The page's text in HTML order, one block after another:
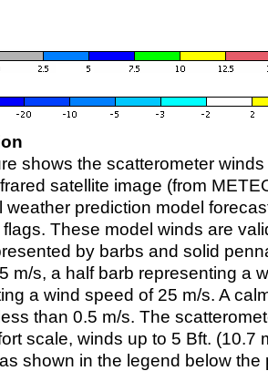
shows the scatterometer
satellite image (from
weather prediction model
These model winds are
by barbs and solid
m/s, a half barb representing a
a wind speed of 25 m/s. A
than 0.5 m/s. The
scale, winds up to 5 Bft. (10.7
shown in the legend below the